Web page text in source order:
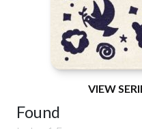
VIEW
Found